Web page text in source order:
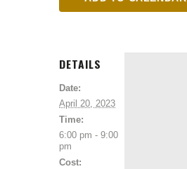
DETAILS
Date:
April 20, 2023
Time:
6:00 pm - 9:00
pm
Cost: